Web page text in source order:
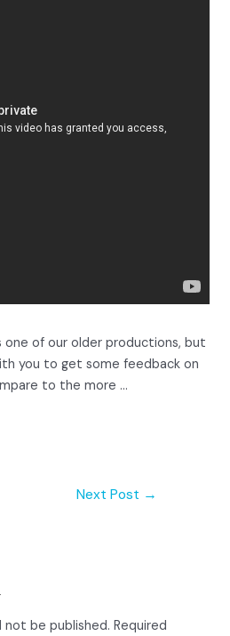
one of our older productions, but
you to get some feedback on
to the more …
Next Post →
not be published. Required